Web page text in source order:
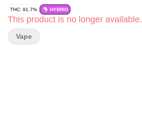
THC: 91.7% HYBRID
This product is no longer available.
Vape